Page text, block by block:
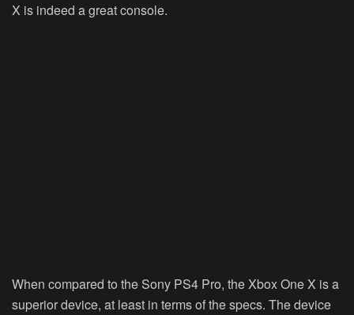
X is indeed a great console.
When compared to the Sony PS4 Pro, the Xbox One X is a
superior device, at least in terms of the specs. The device